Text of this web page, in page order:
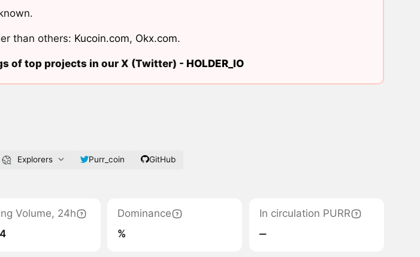
than others: Kucoin.com, Okx.com.
of top projects in our X (Twitter) - HOLDER_IO
Explorers Purr_coin GitHub
Volume, 24h
Dominance
%
In circulation PURR
‒